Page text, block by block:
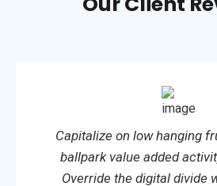
Capitalize on low hanging
ballpark value added
Override the digital divide